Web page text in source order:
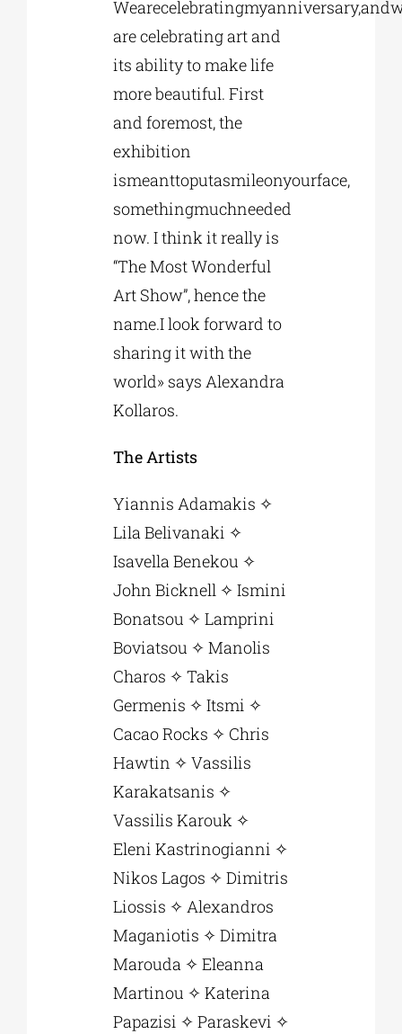
are celebrating art and
its ability to make life
more beautiful. First
and foremost, the
exhibition
ismeanttoputasmileonyourface,
somethingmuchneeded
now. I think it really is
“The Most Wonderful
Art Show”, hence the
name.I look forward to
sharing it with the
world» says Alexandra
Kollaros.
The Artists
Yiannis Adamakis ✧
Lila Belivanaki ✧
Isavella Benekou ✧
John Bicknell ✧ Ismini
Bonatsou ✧ Lamprini
Boviatsou ✧ Manolis
Charos ✧ Takis
Germenis ✧ Itsmi ✧
Cacao Rocks ✧ Chris
Hawtin ✧ Vassilis
Karakatsanis ✧
Vassilis Karouk ✧
Eleni Kastrinogianni ✧
Nikos Lagos ✧ Dimitris
Liossis ✧ Alexandros
Maganiotis ✧ Dimitra
Marouda ✧ Eleanna
Martinou ✧ Katerina
Papazisi ✧ Paraskevi ✧